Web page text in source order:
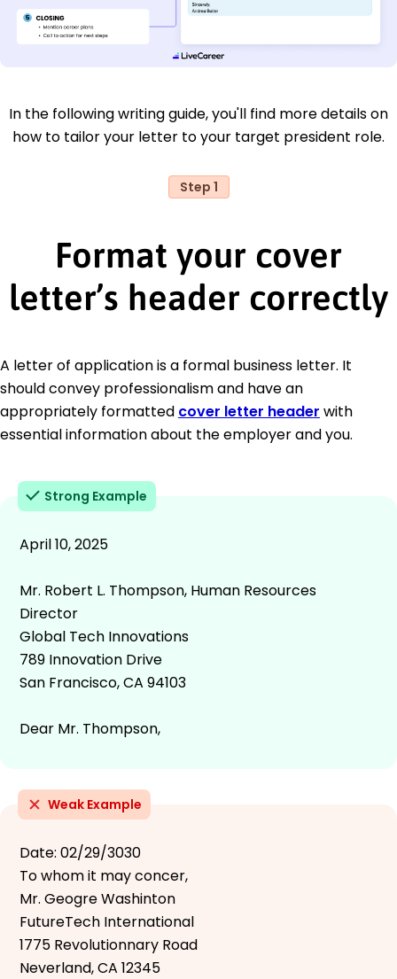
In the following writing guide, you'll find more details on
how to tailor your letter to your target president role.
Step 1
Format your cover
letter’s header correctly
A letter of application is a formal business letter. It
should convey professionalism and have an
appropriately formatted cover letter header with
essential information about the employer and you.
Strong Example
April 10, 2025
Mr. Robert L. Thompson, Human Resources
Director
Global Tech Innovations
789 Innovation Drive
San Francisco, CA 94103
Dear Mr. Thompson,
Weak Example
Date: 02/29/3030
To whom it may concer,
Mr. Geogre Washinton
FutureTech International
1775 Revolutionnary Road
Neverland, CA 12345